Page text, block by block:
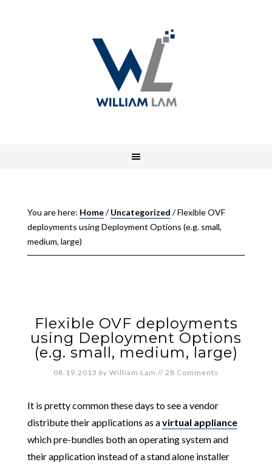
You are here: Home/ Uncategorized /Flexible OVF
deployments using Deployment Options (e.g. small,
medium, large)
Flexible OVF deployments
using Deployment Options
(e.g. small, medium, large)
08.19.2013 by William Lam // 28 Comments
It is pretty common these days to see a vendor
distribute their applications as avirtual appliance
which pre-bundles both an operating system and
their application instead of a stand alone installer